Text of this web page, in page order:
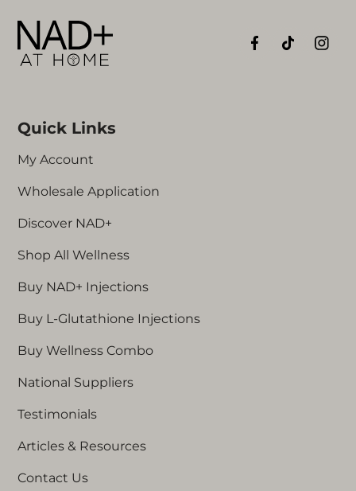
supplement.
Quick Links
My Account
Wholesale Application
Discover NAD+
Shop All Wellness
Buy NAD+ Injections
Buy L-Glutathione Injections
Buy Wellness Combo
National Suppliers
Testimonials
Articles & Resources
Contact Us